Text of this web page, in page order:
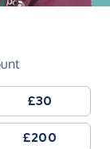
£30
£200